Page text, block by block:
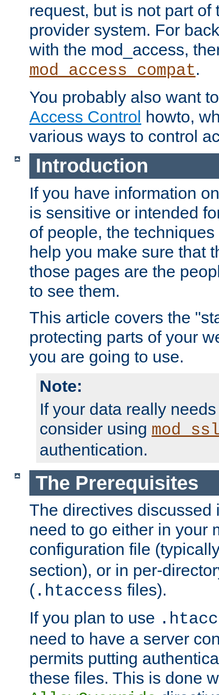
request, but is not part of
provider system. For
with the mod_access,
mod_access_compat.
You probably also want
Access Control howto,
various ways to control
Introduction
If you have information
is sensitive or intended
of people, the
help you make sure that
those pages are the
to see them.
This article covers the
protecting parts of your
you are going to use.
Note:
If your data really
consider using
authentication.
The Prerequisites
The directives discussed
need to go either in your
configuration file
section), or in per-
( .htaccess files).
If you plan to use
need to have a server
permits putting
these files. This is done